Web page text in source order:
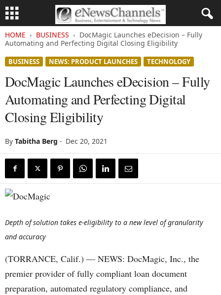
HOME BUSINESS
DocMagic Launches eDecision – Fully
Automating and Perfecting Digital Closing Eligibility
BUSINESS NEWS: PRODUCT LAUNCHES TECHNOLOGY
DocMagic Launches eDecision – Fully
Automating and Perfecting Digital
Closing Eligibility
By Tabitha Berg - Dec 20, 2021
Depth of solution takes e-eligibility to a new level of granularity
and accuracy
(TORRANCE, Calif.) — NEWS: DocMagic, Inc., the
premier provider of fully compliant loan document
preparation, automated regulatory compliance, and